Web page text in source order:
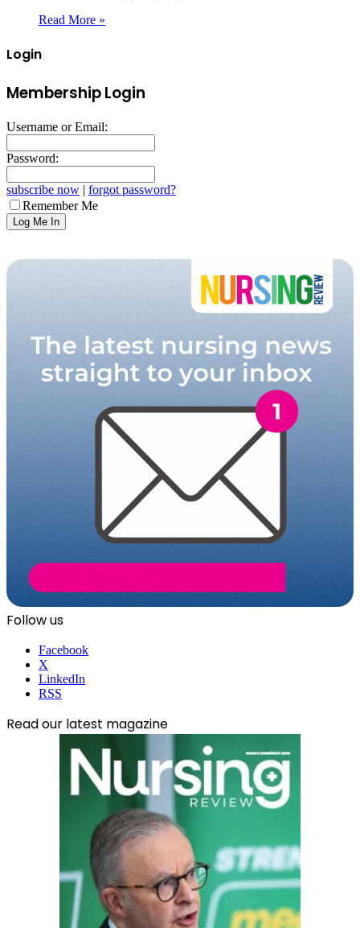
Read More »
Login
Membership Login
Username or Email:
Password:
subscribe now | forgot password?
Remember Me
Follow us
Facebook
X
LinkedIn
RSS
Read our latest magazine